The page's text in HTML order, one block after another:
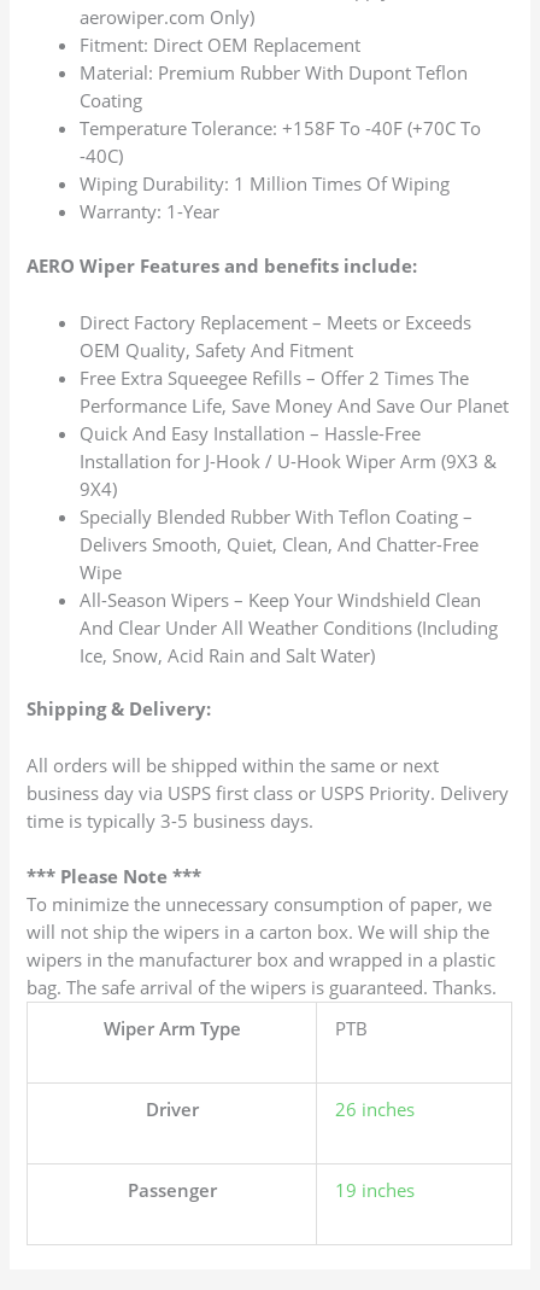
aerowiper.com Only)
Fitment: Direct OEM Replacement
Material: Premium Rubber With Dupont Teflon
Coating
Temperature Tolerance: +158F To -40F (+70C To
-40C)
Wiping Durability: 1 Million Times Of Wiping
Warranty: 1-Year
AERO Wiper Features and benefits include:
Direct Factory Replacement – Meets or Exceeds
OEM Quality, Safety And Fitment
Free Extra Squeegee Refills – Offer 2 Times The
Performance Life, Save Money And Save Our Planet
Quick And Easy Installation – Hassle-Free
Installation for J-Hook / U-Hook Wiper Arm (9X3 &
9X4)
Specially Blended Rubber With Teflon Coating –
Delivers Smooth, Quiet, Clean, And Chatter-Free
Wipe
All-Season Wipers – Keep Your Windshield Clean
And Clear Under All Weather Conditions (Including
Ice, Snow, Acid Rain and Salt Water)
Shipping & Delivery:
All orders will be shipped within the same or next
business day via USPS first class or USPS Priority. Delivery
time is typically 3-5 business days.
*** Please Note ***
To minimize the unnecessary consumption of paper, we
will not ship the wipers in a carton box. We will ship the
wipers in the manufacturer box and wrapped in a plastic
bag. The safe arrival of the wipers is guaranteed. Thanks.
Wiper Arm Type
PTB
Driver 26 inches
Passenger 19 inches